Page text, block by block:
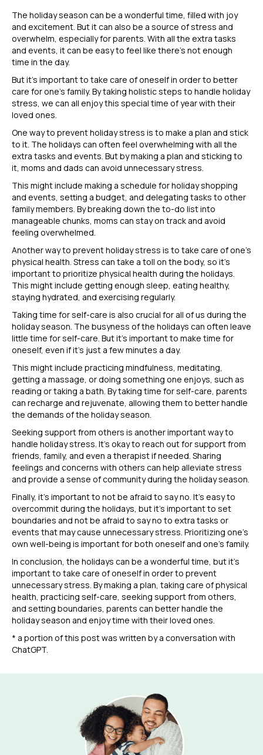
The holiday season can be a wonderful time, filled with joy
and excitement. But it can also be a source of stress and
overwhelm, especially for parents. With all the extra tasks
and events, it can be easy to feel like there’s not enough
time in the day.
But it’s important to take care of oneself in order to better
care for one’s family. By taking holistic steps to handle holiday
stress, we can all enjoy this special time of year with their
loved ones.
One way to prevent holiday stress is to make a plan and stick
to it. The holidays can often feel overwhelming with all the
extra tasks and events. But by making a plan and sticking to
it, moms and dads can avoid unnecessary stress.
This might include making a schedule for holiday shopping
and events, setting a budget, and delegating tasks to other
family members. By breaking down the to-do list into
manageable chunks, moms can stay on track and avoid
feeling overwhelmed.
Another way to prevent holiday stress is to take care of one’s
physical health. Stress can take a toll on the body, so it’s
important to prioritize physical health during the holidays.
This might include getting enough sleep, eating healthy,
staying hydrated, and exercising regularly.
Taking time for self-care is also crucial for all of us during the
holiday season. The busyness of the holidays can often leave
little time for self-care. But it’s important to make time for
oneself, even if it’s just a few minutes a day.
This might include practicing mindfulness, meditating,
getting a massage, or doing something one enjoys, such as
reading or taking a bath. By taking time for self-care, parents
can recharge and rejuvenate, allowing them to better handle
the demands of the holiday season.
Seeking support from others is another important way to
handle holiday stress. It’s okay to reach out for support from
friends, family, and even a therapist if needed. Sharing
feelings and concerns with others can help alleviate stress
and provide a sense of community during the holiday season.
Finally, it’s important to not be afraid to say no. It’s easy to
overcommit during the holidays, but it’s important to set
boundaries and not be afraid to say no to extra tasks or
events that may cause unnecessary stress. Prioritizing one’s
own well-being is important for both oneself and one’s family.
In conclusion, the holidays can be a wonderful time, but it’s
important to take care of oneself in order to prevent
unnecessary stress. By making a plan, taking care of physical
health, practicing self-care, seeking support from others,
and setting boundaries, parents can better handle the
holiday season and enjoy time with their loved ones.
* a portion of this post was written by a conversation with
ChatGPT.